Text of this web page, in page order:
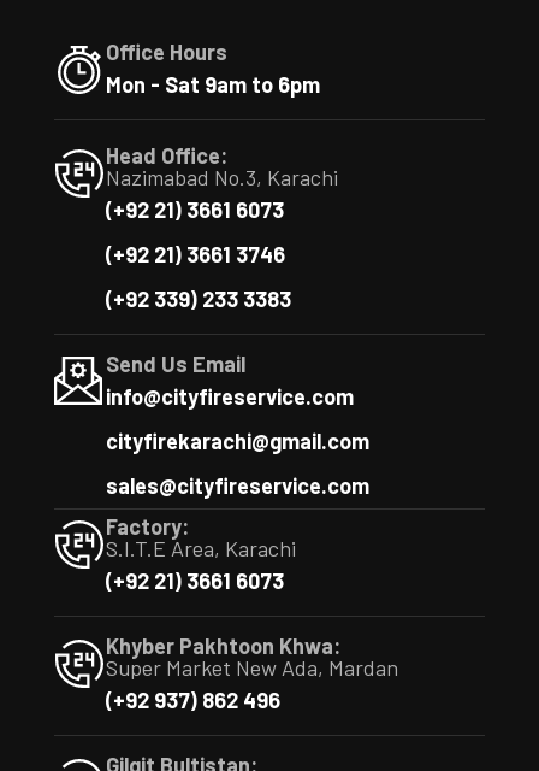
Office Hours
Mon - Sat 9am to 6pm
Head Office:
Nazimabad No.3, Karachi
(+92 21) 3661 6073
(+92 21) 3661 3746
(+92 339) 233 3383
Send Us Email
info@cityfireservice.com
cityfirekarachi@gmail.com
sales@cityfireservice.com
Factory:
S.I.T.E Area, Karachi
(+92 21) 3661 6073
Khyber Pakhtoon Khwa:
Super Market New Ada, Mardan
(+92 937) 862 496
Gilgit Bultistan: